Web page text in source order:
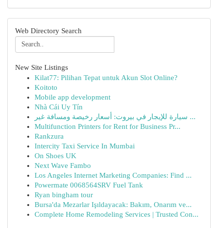
Web Directory Search
New Site Listings
Kilat77: Pilihan Tepat untuk Akun Slot Online?
Koitoto
Mobile app development
Nhà Cái Uy Tín
سيارة للإيجار في بيروت: أسعار رخيصة ومسافة غير ...
Multifunction Printers for Rent for Business Pr...
Rankzura
Intercity Taxi Service In Mumbai
On Shoes UK
Next Wave Fambo
Los Angeles Internet Marketing Companies: Find ...
Powermate 0068564SRV Fuel Tank
Ryan bingham tour
Bursa'da Mezarlar Işıldayacak: Bakım, Onarım ve...
Complete Home Remodeling Services | Trusted Con...